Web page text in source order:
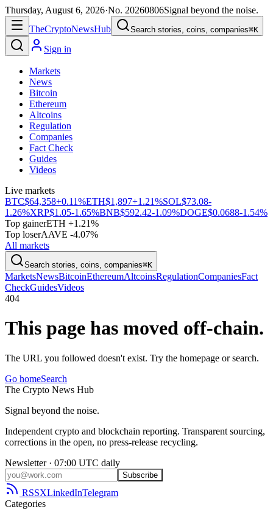
Thursday, August 6, 2026·No. 20260806Signal beyond the noise.
TheCryptoNewsHub Search stories, coins, companies⌘K
Sign in
Markets
News
Bitcoin
Ethereum
Altcoins
Regulation
Companies
Fact Check
Guides
Videos
Live markets
BTC$64,358+0.11%ETH$1,897+1.21%SOL$73.08-
1.26%XRP$1.05-1.65%BNB$592.42-1.09%DOGE$0.0688-1.54%
Top gainerETH +1.21%
Top loserAAVE -4.07%
All markets
Search stories, coins, companies⌘K
MarketsNewsBitcoinEthereumAltcoinsRegulationCompaniesFact
CheckGuidesVideos
404
This page has moved off-chain.
The URL you followed doesn't exist. Try the homepage or search.
Go homeSearch
The Crypto News Hub
Signal beyond the noise.
Independent crypto and blockchain reporting. Transparent sourcing,
corrections in the open, no press-release recycling.
Newsletter · 07:00 UTC daily
Subscribe
RSSXLinkedInTelegram
Categories